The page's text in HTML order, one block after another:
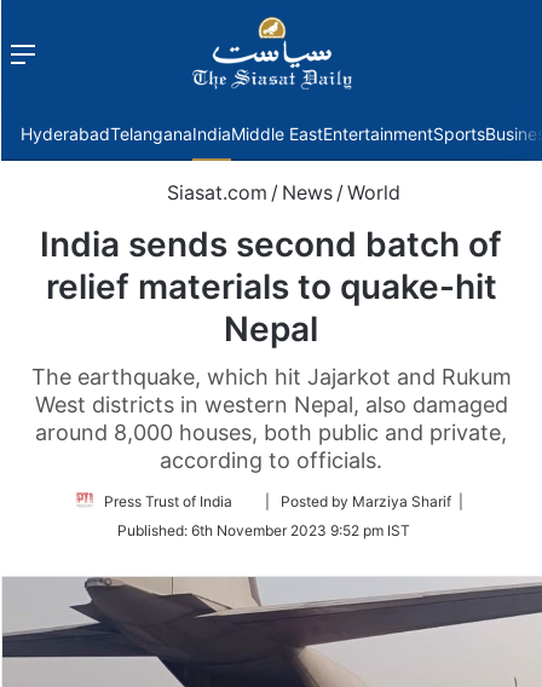
Menu
HyderabadTelanganaIndiaMiddle EastEntertainmentSports
Siasat.com / News /World
India sends second batch of
relief materials to quake-hit
Nepal
The earthquake, which hit Jajarkot and Rukum
West districts in western Nepal, also damaged
around 8,000 houses, both public and private,
according to officials.
Press Trust of India
Follow
Twitter
| Posted by Marziya Sharif |
Published: 6th November 2023 9:52 pm IST